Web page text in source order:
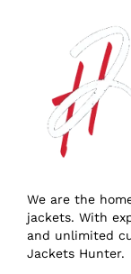
We are the
jackets. With
and unlimited
Jackets Hunter.